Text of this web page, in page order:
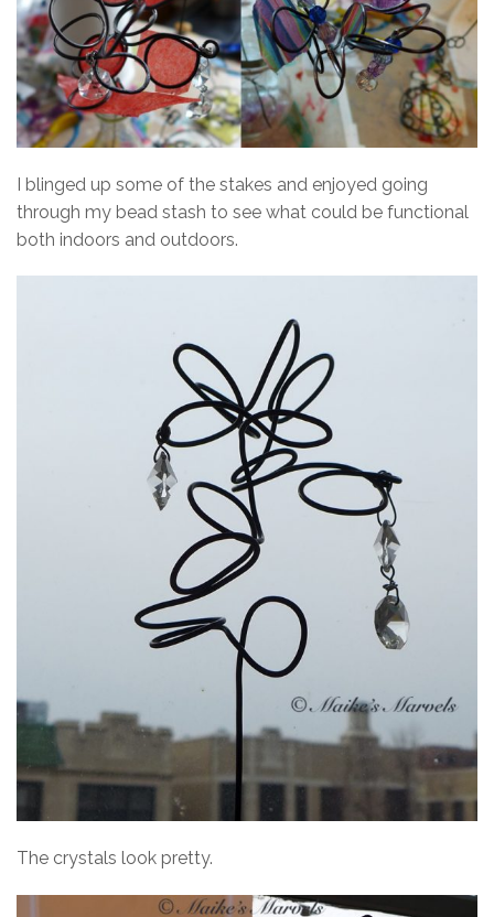
I blinged up some of the stakes and enjoyed going
through my bead stash to see what could be functional
both indoors and outdoors.
The crystals look pretty.